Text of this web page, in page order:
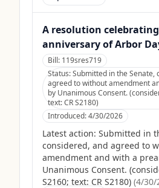
A resolution
anniversary of Arbor
Bill: 119sres719
Status:Submitted in the Senate,
agreed to without amendment
by Unanimous Consent.
text: CR S2180)
Introduced:4/30/2026
Latest action: Submitted in
considered, and agreed to
amendment and with a
Unanimous Consent.
S2160; text: CR S2180) (4/30/